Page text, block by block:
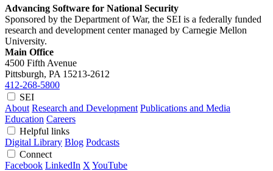
Advancing Software for National Security
Sponsored by the Department of War, the SEI is a federally funded
research and development center managed by Carnegie Mellon
University.
Main Office
4500 Fifth Avenue
Pittsburgh, PA 15213-2612
412-268-5800
SEI
About Research and Development Publications and Media
Education Careers
Helpful links
Digital Library Blog Podcasts
Connect
Facebook LinkedIn X YouTube